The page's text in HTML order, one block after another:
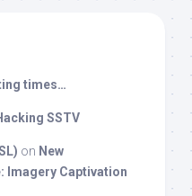
times…
SSTV
on New
Imagery Captivation